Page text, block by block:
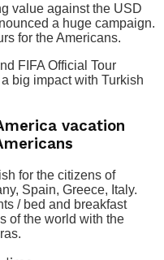
value against the USD
a huge campaign.
for the Americans.
FIFA Official Tour
big impact with Turkish
vacation
for the citizens of
Spain, Greece, Italy.
/ bed and breakfast
of the world with the